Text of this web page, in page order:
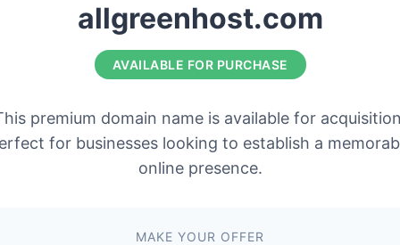
allgreenhost.com
AVAILABLE FOR PURCHASE
premium domain name is available for
for businesses looking to establish a
online presence.
MAKE YOUR OFFER